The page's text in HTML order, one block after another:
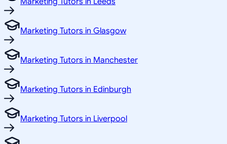
Marketing Tutors in Glasgow
Marketing Tutors in Manchester
Marketing Tutors in Edinburgh
Marketing Tutors in Liverpool